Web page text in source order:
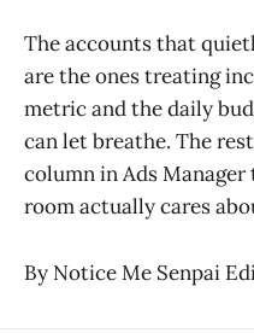
The accounts that
are the ones treating
metric and the daily
can let breathe. The
column in Ads
room actually cares
By Notice Me Senpai